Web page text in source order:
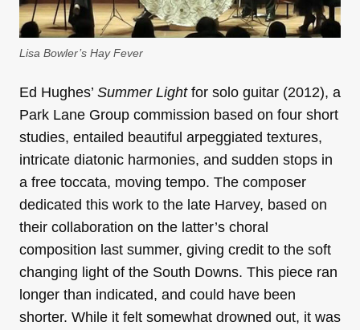
Lisa Bowler’s Hay Fever
Ed Hughes’ Summer Light for solo guitar (2012), a
Park Lane Group commission based on four short
studies, entailed beautiful arpeggiated textures,
intricate diatonic harmonies, and sudden stops in
a free toccata, moving tempo. The composer
dedicated this work to the late Harvey, based on
their collaboration on the latter’s choral
composition last summer, giving credit to the soft
changing light of the South Downs. This piece ran
longer than indicated, and could have been
shorter. While it felt somewhat drowned out, it was